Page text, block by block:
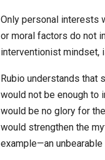
Only personal interests
or moral factors do not
interventionist mindset,
Rubio understands that
would not be enough to
would be no glory for
would strengthen the
example—an